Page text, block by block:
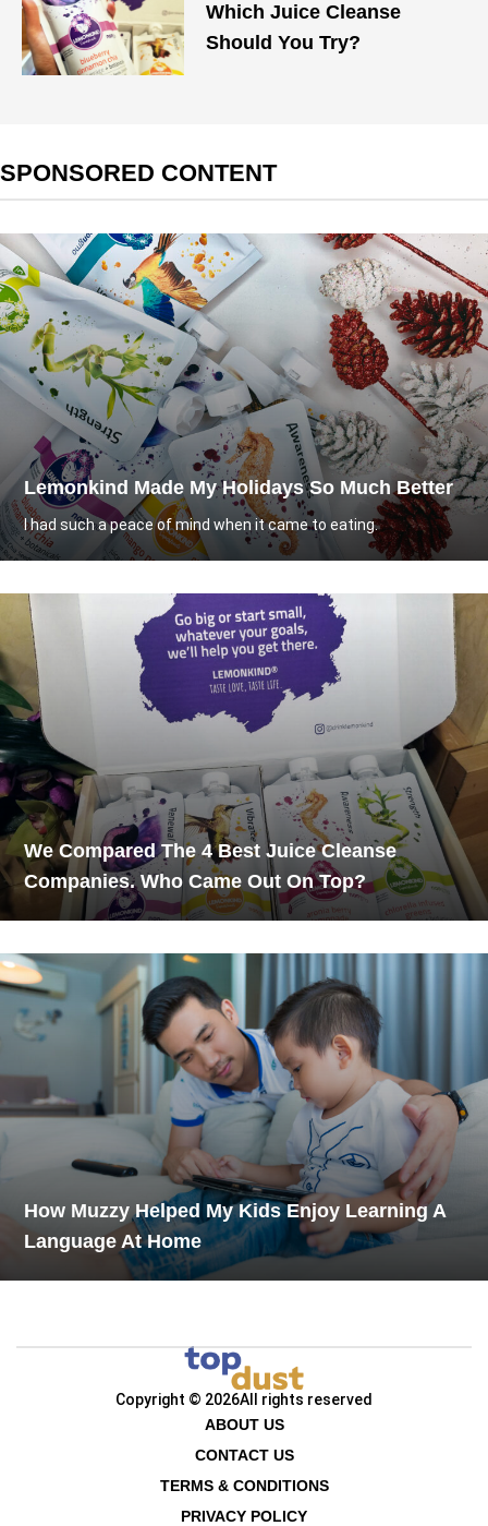
Which Juice Cleanse
Should You Try?
SPONSORED CONTENT
Lemonkind Made My Holidays So Much Better
I had such a peace of mind when it came to eating.
We Compared The 4 Best Juice Cleanse
Companies. Who Came Out On Top?
How Muzzy Helped My Kids Enjoy Learning A
Language At Home
Copyright © 2026All rights reserved
ABOUT US
CONTACT US
TERMS & CONDITIONS
PRIVACY POLICY